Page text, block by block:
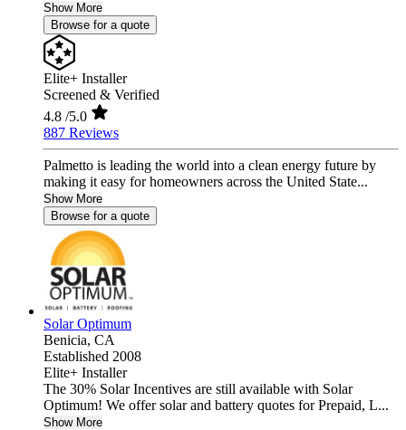
Show More
Browse for a quote
Elite+ Installer
Screened & Verified
4.8 /5.0
887 Reviews
Palmetto is leading the world into a clean energy future by
making it easy for homeowners across the United State...
Show More
Browse for a quote
Solar Optimum
Benicia, CA
Established 2008
Elite+ Installer
The 30% Solar Incentives are still available with Solar
Optimum! We offer solar and battery quotes for Prepaid, L...
Show More